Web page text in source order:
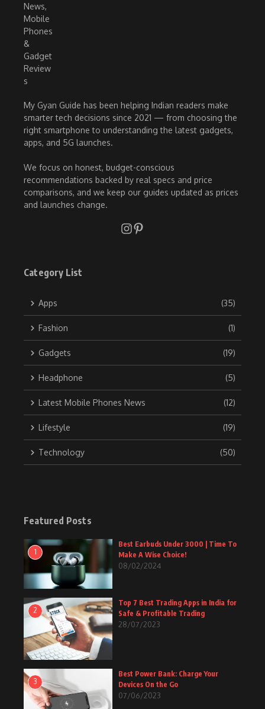
My Gyan Guide has been helping Indian readers make
smarter tech decisions since 2021 — from choosing the
right smartphone to understanding the latest gadgets,
apps, and 5G launches.
We focus on honest, budget-conscious
recommendations backed by real specs and price
comparisons, and we keep our guides updated as prices
and launches change.
Category List
Apps (35)
Fashion (1)
Gadgets (19)
Headphone (5)
Latest Mobile Phones News (12)
Lifestyle (19)
Technology (50)
Featured Posts
1
Best Earbuds Under 3000 | Time To
Make A Wise Choice!
08/02/2024
2
Top 7 Best Trading Apps in India for
Safe & Profitable Trading
28/07/2023
3
Best Power Bank: Charge Your
Devices On the Go
07/06/2023